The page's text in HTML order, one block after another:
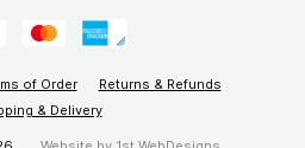
of Order
Returns & Refunds
& Delivery